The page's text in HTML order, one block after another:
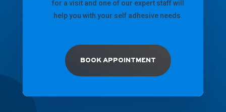
for a visit and one of our expert staff will
help you with your self adhesive needs.
BOOK APPOINTMENT